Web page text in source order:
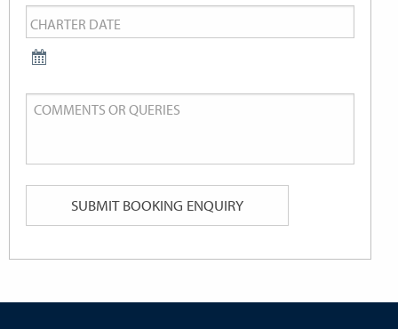
Guests
Charter
Date *
Comments
Queries
SUBMIT BOOKING ENQUIRY